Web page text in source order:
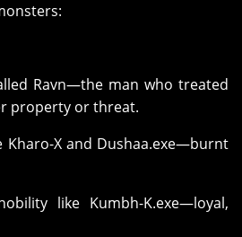
Ravn—the man who treated
property or threat.
Kharo-X and Dushaa.exe—burnt
like Kumbh-K.exe—loyal,